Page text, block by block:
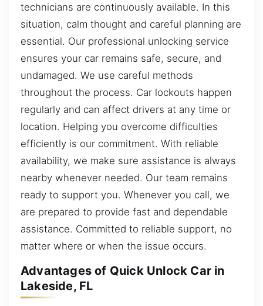
technicians are continuously available. In this
situation, calm thought and careful planning are
essential. Our professional unlocking service
ensures your car remains safe, secure, and
undamaged. We use careful methods
throughout the process. Car lockouts happen
regularly and can affect drivers at any time or
location. Helping you overcome difficulties
efficiently is our commitment. With reliable
availability, we make sure assistance is always
nearby whenever needed. Our team remains
ready to support you. Whenever you call, we
are prepared to provide fast and dependable
assistance. Committed to reliable support, no
matter where or when the issue occurs.
Advantages of Quick Unlock Car in
Lakeside, FL